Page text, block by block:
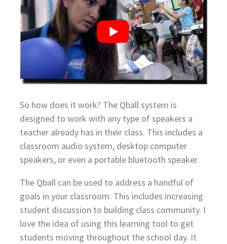
So how does it work? The Qball system is
designed to work with any type of speakers a
teacher already has in their class. This includes a
classroom audio system, desktop computer
speakers, or even a portable bluetooth speaker.
The Qball can be used to address a handful of
goals in your classroom. This includes increasing
student discussion to building class community. I
love the idea of using this learning tool to get
students moving throughout the school day. It